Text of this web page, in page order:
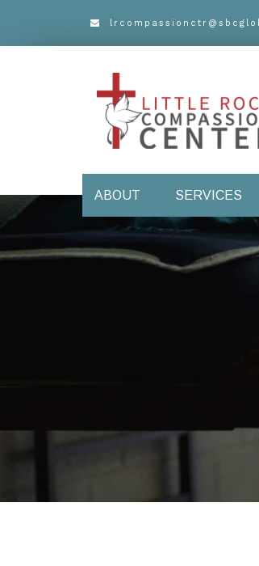
ABOUT SERVICES